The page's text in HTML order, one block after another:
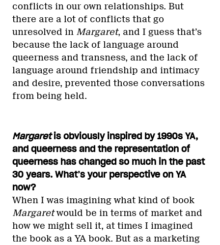
conflicts in our own relationships. But
there are a lot of conflicts that go
unresolved in Margaret, and I guess that’s
because the lack of language around
queerness and transness, and the lack of
language around friendship and intimacy
and desire, prevented those conversations
from being held.
Margaretis obviously inspired by 1990s YA,
and queerness and the representation of
queerness has changed so much in the past
30 years. What’s your perspective on YA
now?
When I was imagining what kind of book
Margaretwould be in terms of market and
how we might sell it, at times I imagined
the book as a YA book. But as a marketing